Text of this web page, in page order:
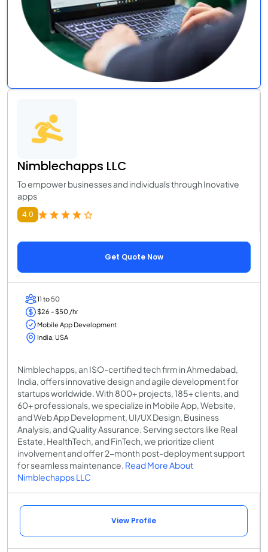
Nimblechapps LLC
To empower businesses and individuals through Inovative
apps
4.0
Get Quote Now
11 to 50
$26 - $50 /hr
Mobile App Development
India, USA
Nimblechapps, an ISO-certified tech firm in Ahmedabad,
India, offers innovative design and agile development for
startups worldwide. With 800+ projects, 185+ clients, and
60+ professionals, we specialize in Mobile App, Website,
and Web App Development, UI/UX Design, Business
Analysis, and Quality Assurance. Serving sectors like Real
Estate, HealthTech, and FinTech, we prioritize client
involvement and offer 2-month post-deployment support
for seamless maintenance. Read More About
Nimblechapps LLC
View Profile